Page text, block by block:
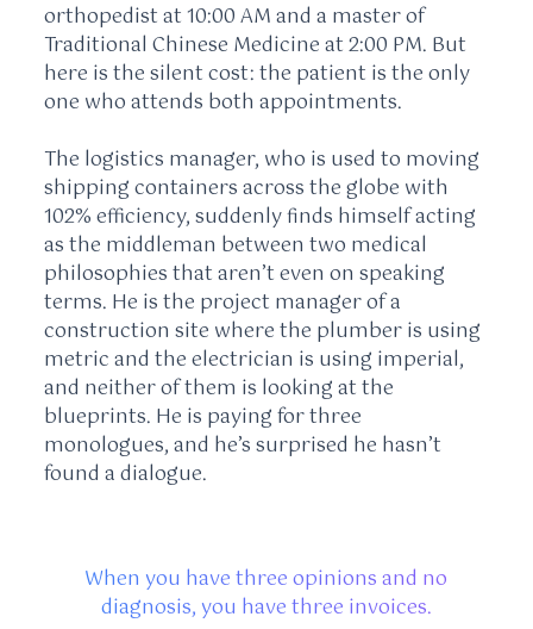
orthopedist at 10:00 AM and a master of
Traditional Chinese Medicine at 2:00 PM. But
here is the silent cost: the patient is the only
one who attends both appointments.
The logistics manager, who is used to moving
shipping containers across the globe with
102% efficiency, suddenly finds himself acting
as the middleman between two medical
philosophies that aren’t even on speaking
terms. He is the project manager of a
construction site where the plumber is using
metric and the electrician is using imperial,
and neither of them is looking at the
blueprints. He is paying for three
monologues, and he’s surprised he hasn’t
found a dialogue.
When you have three opinions and no
diagnosis, you have three invoices.